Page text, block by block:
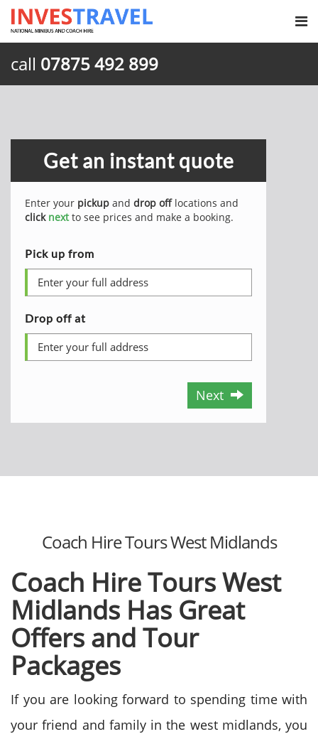
call 07875 492 899
Get an instant quote
Enter your pickup and drop offlocations and
click nextto see prices and make a booking.
Pick up from
Drop off at
Next
Coach Hire Tours West Midlands
Coach Hire Tours West
Midlands Has Great
Offers and Tour
Packages
If you are looking forward to spending time with
your friend and family in the west midlands, you